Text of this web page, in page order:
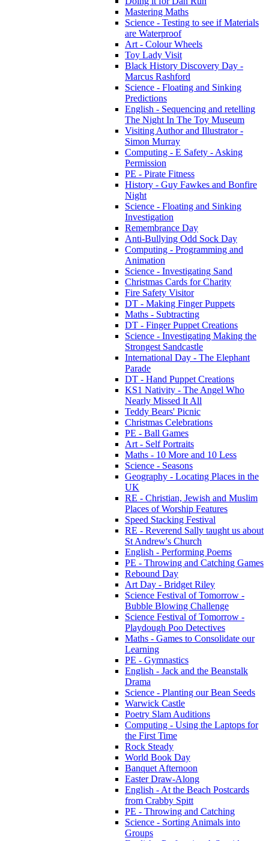
Mastering Maths
Science - Testing to see if Materials
are Waterproof
Art - Colour Wheels
Toy Lady Visit
Black History Discovery Day -
Marcus Rashford
Science - Floating and Sinking
Predictions
English - Sequencing and retelling
The Night In The Toy Museum
Visiting Author and Illustrator -
Simon Murray
Computing - E Safety - Asking
Permission
PE - Pirate Fitness
History - Guy Fawkes and Bonfire
Night
Science - Floating and Sinking
Investigation
Remembrance Day
Anti-Bullying Odd Sock Day
Computing - Programming and
Animation
Science - Investigating Sand
Christmas Cards for Charity
Fire Safety Visitor
DT - Making Finger Puppets
Maths - Subtracting
DT - Finger Puppet Creations
Science - Investigating Making the
Strongest Sandcastle
International Day - The Elephant
Parade
DT - Hand Puppet Creations
KS1 Nativity - The Angel Who
Nearly Missed It All
Teddy Bears' Picnic
Christmas Celebrations
PE - Ball Games
Art - Self Portraits
Maths - 10 More and 10 Less
Science - Seasons
Geography - Locating Places in the
UK
RE - Christian, Jewish and Muslim
Places of Worship Features
Speed Stacking Festival
RE - Reverend Sally taught us about
St Andrew's Church
English - Performing Poems
PE - Throwing and Catching Games
Rebound Day
Art Day - Bridget Riley
Science Festival of Tomorrow -
Bubble Blowing Challenge
Science Festival of Tomorrow -
Playdough Poo Detectives
Maths - Games to Consolidate our
Learning
PE - Gymnastics
English - Jack and the Beanstalk
Drama
Science - Planting our Bean Seeds
Warwick Castle
Poetry Slam Auditions
Computing - Using the Laptops for
the First Time
Rock Steady
World Book Day
Banquet Afternoon
Easter Draw-Along
English - At the Beach Postcards
from Crabby Spitt
PE - Throwing and Catching
Science - Sorting Animals into
Groups